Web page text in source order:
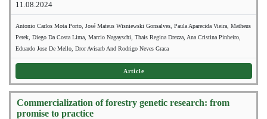
11.08.2024
Antonio Carlos Mota Porto, José Mateus Wisniewski Gonsalves, Paula Aparecida Vieira, Matheus
Perek, Diego Da Costa Lima, Marcio Nagayschi, Thais Regina Drezza, Ana Cristina Pinheiro,
Eduardo Jose De Mello, Dror Avisarb And Rodrigo Neves Graca
Article
Commercialization of forestry genetic research: from
promise to practice